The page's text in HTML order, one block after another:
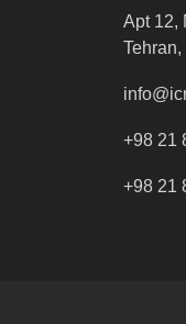
Apt 12,
Tehran,
+98 21
+98 21